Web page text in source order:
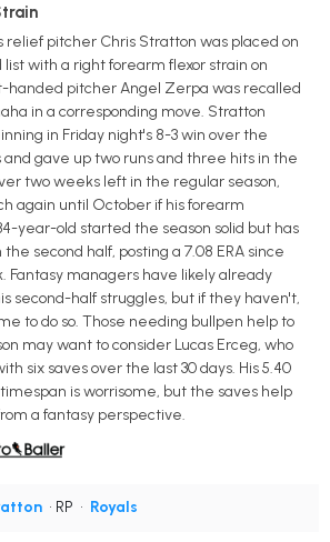
relief pitcher Chris Stratton was placed on
with a right forearm flexor strain on
handed pitcher Angel Zerpa was recalled
in a corresponding move. Stratton
in Friday night's 8-3 win over the
and gave up two runs and three hits in the
two weeks left in the regular season,
again until October if his forearm
year-old started the season solid but has
second half, posting a 7.08 ERA since
Fantasy managers have likely already
second-half struggles, but if they haven't,
to do so. Those needing bullpen help to
may want to consider Lucas Erceg, who
six saves over the last 30 days. His 5.40
is worrisome, but the saves help
a fantasy perspective.
• RP • Royals